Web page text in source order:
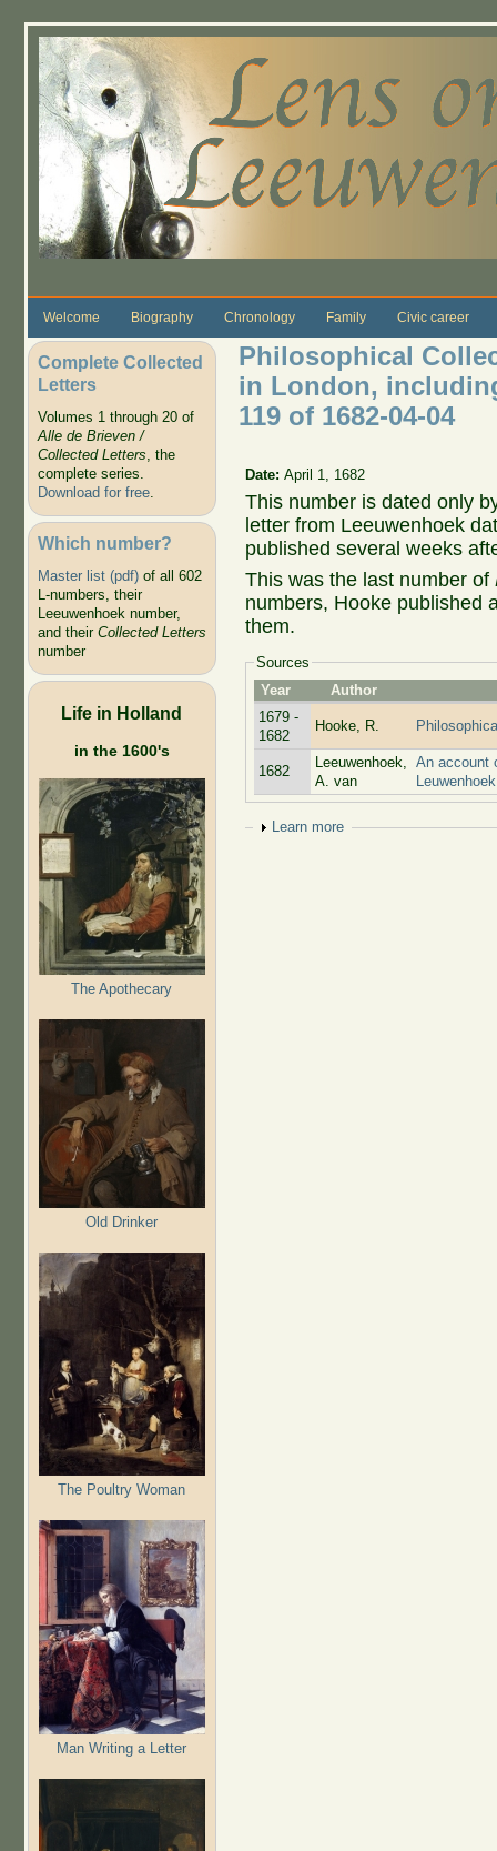
Welcome Biography Chronology Family Civic career
Complete Collected
Letters
Volumes 1 through 20 of
Alle de Brieven /
Collected Letters, the
complete series.
Download for free.
Which number?
Master list (pdf)of all 602
L-numbers, their
Leeuwenhoek number,
and their Collected Letters
number
Life in Holland
in the 1600's
The Apothecary
Old Drinker
The Poultry Woman
Man Writing a Letter
Philosophical
in London,
119 of 1682-04-04
Date:April 1, 1682
This number is dated only
letter from Leeuwenhoek
published several weeks
This was the last number of
numbers, Hooke published
them.
Sources
Year
Author
1679 -
1682
Hooke, R.
1682
Leeuwenhoek,
A. van
An account
Show
Learn more